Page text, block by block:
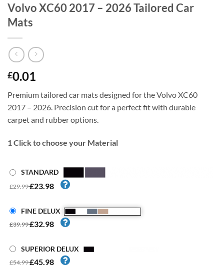
Volvo XC60 2017 – 2026 Tailored Car
Mats
£0.01
Premium tailored car mats designed for the Volvo XC60
2017 – 2026. Precision cut for a perfect fit with durable
carpet and rubber options.
1Click to choose your Material
STANDARD
£29.99£23.98
FINE DELUX
£39.99£32.98
SUPERIOR DELUX
£54.99£45.98